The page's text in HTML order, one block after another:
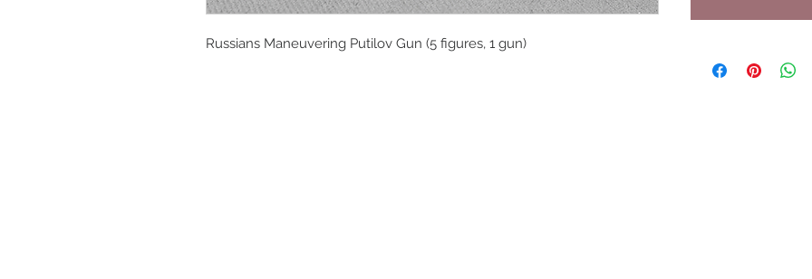
Russians Maneuvering Putilov Gun (5 figures, 1 gun)